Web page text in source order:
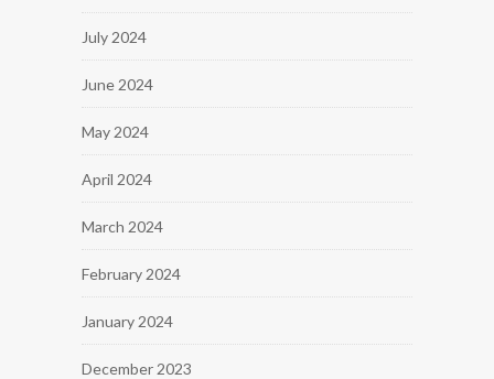
July 2024
June 2024
May 2024
April 2024
March 2024
February 2024
January 2024
December 2023